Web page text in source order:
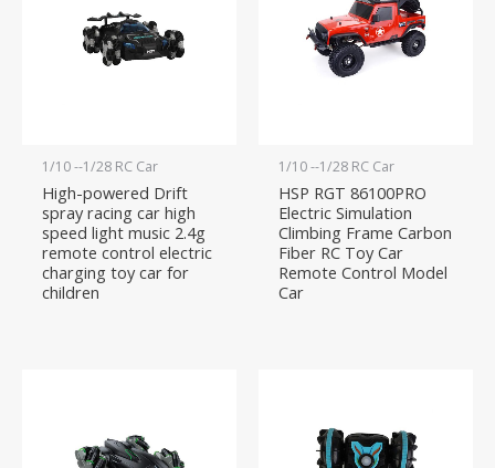
1/10 --1/28 RC Car
High-powered Drift
spray racing car high
speed light music 2.4g
remote control electric
charging toy car for
children
1/10 --1/28 RC Car
HSP RGT 86100PRO
Electric Simulation
Climbing Frame Carbon
Fiber RC Toy Car
Remote Control Model
Car